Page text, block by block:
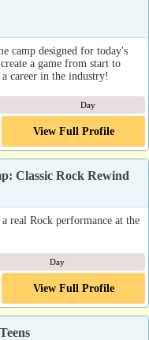
camp designed for today's
a game from start to
career in the industry!
Day
View Full Profile
Classic Rock Rewind
real Rock performance at the
Day
View Full Profile